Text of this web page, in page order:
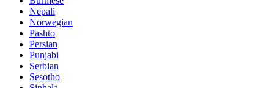
Nepali
Norwegian
Pashto
Persian
Punjabi
Serbian
Sesotho